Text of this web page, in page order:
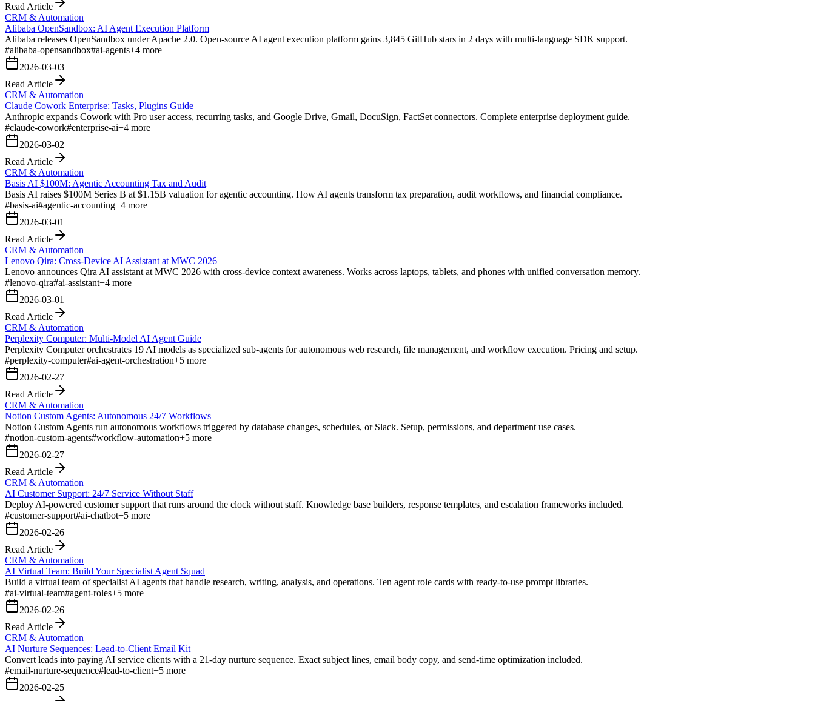
Read Article
CRM & Automation
Alibaba OpenSandbox: AI Agent Execution Platform
Alibaba releases OpenSandbox under Apache 2.0. Open-source AI agent execution platform gains 3,845 GitHub stars in 2 days with multi-language SDK support.
#alibaba-opensandbox#ai-agents+4 more
2026-03-03
Read Article
CRM & Automation
Claude Cowork Enterprise: Tasks, Plugins Guide
Anthropic expands Cowork with Pro user access, recurring tasks, and Google Drive, Gmail, DocuSign, FactSet connectors. Complete enterprise deployment guide.
#claude-cowork#enterprise-ai+4 more
2026-03-02
Read Article
CRM & Automation
Basis AI $100M: Agentic Accounting Tax and Audit
Basis AI raises $100M Series B at $1.15B valuation for agentic accounting. How AI agents transform tax preparation, audit workflows, and financial compliance.
#basis-ai#agentic-accounting+4 more
2026-03-01
Read Article
CRM & Automation
Lenovo Qira: Cross-Device AI Assistant at MWC 2026
Lenovo announces Qira AI assistant at MWC 2026 with cross-device context awareness. Works across laptops, tablets, and phones with unified conversation memory.
#lenovo-qira#ai-assistant+4 more
2026-03-01
Read Article
CRM & Automation
Perplexity Computer: Multi-Model AI Agent Guide
Perplexity Computer orchestrates 19 AI models as specialized sub-agents for autonomous web research, file management, and workflow execution. Pricing and setup.
#perplexity-computer#ai-agent-orchestration+5 more
2026-02-27
Read Article
CRM & Automation
Notion Custom Agents: Autonomous 24/7 Workflows
Notion Custom Agents run autonomous workflows triggered by database changes, schedules, or Slack. Setup, permissions, and department use cases.
#notion-custom-agents#workflow-automation+5 more
2026-02-27
Read Article
CRM & Automation
AI Customer Support: 24/7 Service Without Staff
Deploy AI-powered customer support that runs around the clock without staff. Knowledge base builders, response templates, and escalation frameworks included.
#customer-support#ai-chatbot+5 more
2026-02-26
Read Article
CRM & Automation
AI Virtual Team: Build Your Specialist Agent Squad
Build a virtual team of specialist AI agents that handle research, writing, analysis, and operations. Ten agent role cards with ready-to-use prompt libraries.
#ai-virtual-team#agent-roles+5 more
2026-02-26
Read Article
CRM & Automation
AI Nurture Sequences: Lead-to-Client Email Kit
Convert leads into paying AI service clients with a 21-day nurture sequence. Exact subject lines, email body copy, and send-time optimization included.
#email-nurture-sequence#lead-to-client+5 more
2026-02-25